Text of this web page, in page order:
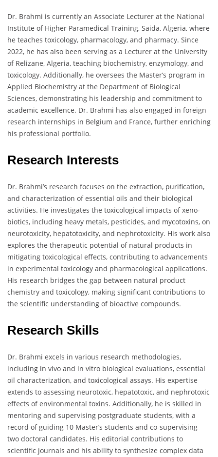
Dr. Brahmi is currently an Associate Lecturer at the National
Institute of Higher Paramedical Training, Saida, Algeria, where
he teaches toxicology, pharmacology, and pharmacy. Since
2022, he has also been serving as a Lecturer at the University
of Relizane, Algeria, teaching biochemistry, enzymology, and
toxicology. Additionally, he oversees the Master’s program in
Applied Biochemistry at the Department of Biological
Sciences, demonstrating his leadership and commitment to
academic excellence. Dr. Brahmi has also engaged in foreign
research internships in Belgium and France, further enriching
his professional portfolio.
Research Interests
Dr. Brahmi’s research focuses on the extraction, purification,
and characterization of essential oils and their biological
activities. He investigates the toxicological impacts of xeno-
biotics, including heavy metals, pesticides, and mycotoxins, on
neurotoxicity, hepatotoxicity, and nephrotoxicity. His work also
explores the therapeutic potential of natural products in
mitigating toxicological effects, contributing to advancements
in experimental toxicology and pharmacological applications.
His research bridges the gap between natural product
chemistry and toxicology, making significant contributions to
the scientific understanding of bioactive compounds.
Research Skills
Dr. Brahmi excels in various research methodologies,
including in vivo and in vitro biological evaluations, essential
oil characterization, and toxicological assays. His expertise
extends to assessing neurotoxic, hepatotoxic, and nephrotoxic
effects of environmental toxins. Additionally, he is skilled in
mentoring and supervising postgraduate students, with a
record of guiding 10 Master’s students and co-supervising
two doctoral candidates. His editorial contributions to
scientific journals and his ability to synthesize complex data